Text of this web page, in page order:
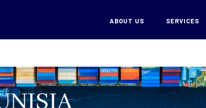
ABOUT US SERVICES